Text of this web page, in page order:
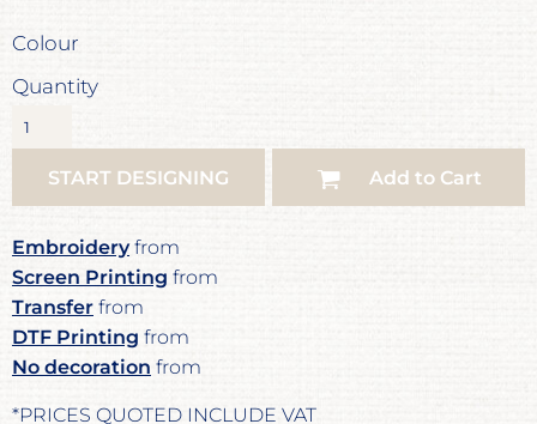
Colour
Quantity
START DESIGNING Add to Cart
Embroideryfrom
Screen Printing from
Transfer from
DTF Printing from
No decoration from
*PRICES QUOTED INCLUDE VAT